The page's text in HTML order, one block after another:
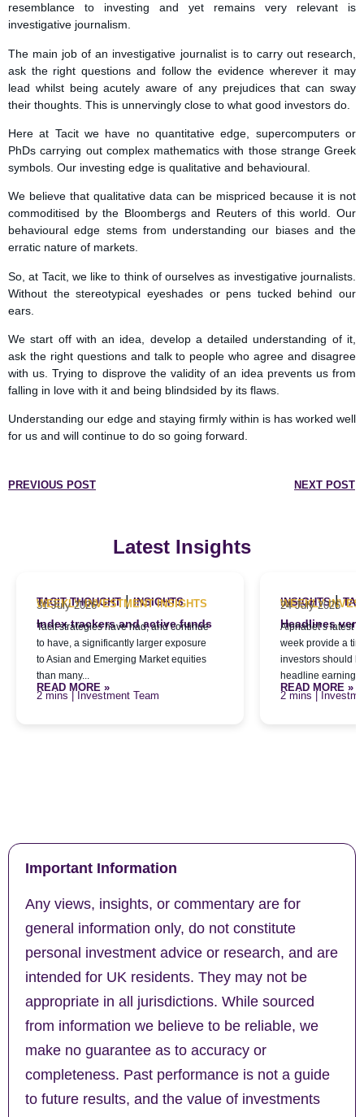
resemblance to investing and yet remains very relevant is
investigative journalism.
The main job of an investigative journalist is to carry out research,
ask the right questions and follow the evidence wherever it may
lead whilst being acutely aware of any prejudices that can sway
their thoughts. This is unnervingly close to what good investors do.
Here at Tacit we have no quantitative edge, supercomputers or
PhDs carrying out complex mathematics with those strange Greek
symbols. Our investing edge is qualitative and behavioural.
We believe that qualitative data can be mispriced because it is not
commoditised by the Bloombergs and Reuters of this world. Our
behavioural edge stems from understanding our biases and the
erratic nature of markets.
So, at Tacit, we like to think of ourselves as investigative journalists.
Without the stereotypical eyeshades or pens tucked behind our
ears.
We start off with an idea, develop a detailed understanding of it,
ask the right questions and talk to people who agree and disagree
with us. Trying to disprove the validity of an idea prevents us from
falling in love with it and being blindsided by its flaws.
Understanding our edge and staying firmly within is has worked well
for us and will continue to do so going forward.
PREVIOUS POST NEXT POST
Latest Insights
TACIT THOUGHT|INSIGHTS
WEEKLY INVESTMENT INSIGHTS
31 July 2026
Index trackers and active funds
Tacit strategies have had, and continue
to have, a significantly larger exposure
to Asian and Emerging Market equities
than many...
READ MORE »
| Investment Team
INSIGHTS|
WEEKLY
24 July 2026
Headlines
Alphabet’s latest
week provide a
investors should
headline earnings
READ MORE »
|
Important Information
Any views, insights, or commentary are for
general information only, do not constitute
personal investment advice or research, and are
intended for UK residents. They may not be
appropriate in all jurisdictions. While sourced
from information we believe to be reliable, we
make no guarantee as to accuracy or
completeness. Past performance is not a guide
to future results, and the value of investments